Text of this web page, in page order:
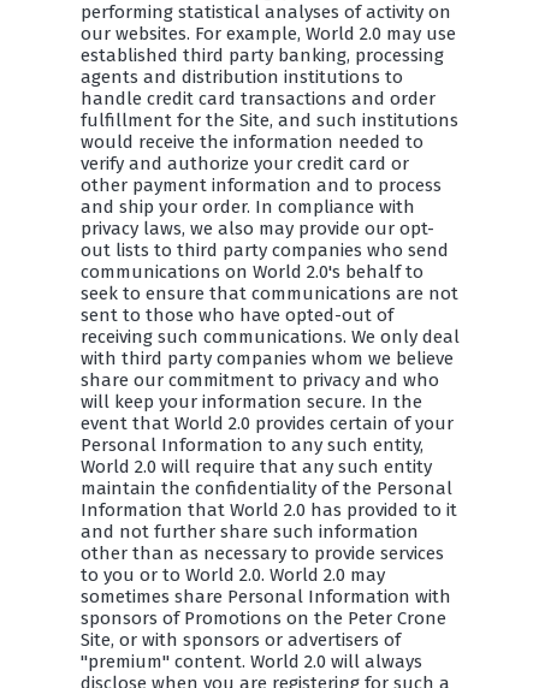
performing statistical analyses of activity on
our websites. For example, World 2.0 may use
established third party banking, processing
agents and distribution institutions to
handle credit card transactions and order
fulfillment for the Site, and such institutions
would receive the information needed to
verify and authorize your credit card or
other payment information and to process
and ship your order. In compliance with
privacy laws, we also may provide our opt-
out lists to third party companies who send
communications on World 2.0's behalf to
seek to ensure that communications are not
sent to those who have opted-out of
receiving such communications. We only deal
with third party companies whom we believe
share our commitment to privacy and who
will keep your information secure. In the
event that World 2.0 provides certain of your
Personal Information to any such entity,
World 2.0 will require that any such entity
maintain the confidentiality of the Personal
Information that World 2.0 has provided to it
and not further share such information
other than as necessary to provide services
to you or to World 2.0. World 2.0 may
sometimes share Personal Information with
sponsors of Promotions on the Peter Crone
Site, or with sponsors or advertisers of
"premium" content. World 2.0 will always
disclose when you are registering for such a